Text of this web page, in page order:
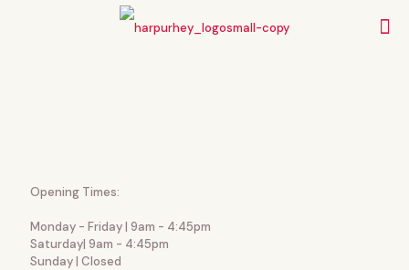
Opening Times:
Monday - Friday | 9am - 4:45pm
Saturday| 9am - 4:45pm
Sunday | Closed